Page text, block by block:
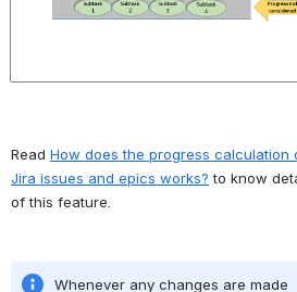
Read How does the progress calculation
Jira issues and epics works? to know
of this feature.
Whenever any changes are made